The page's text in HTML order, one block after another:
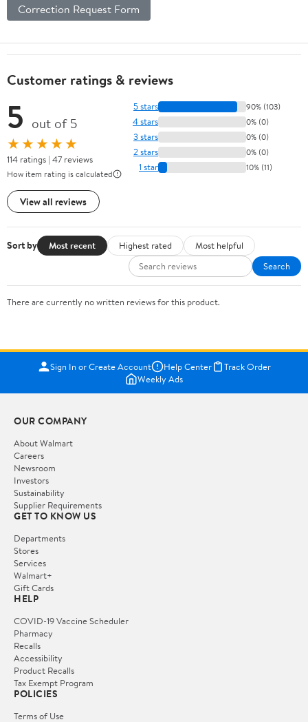
Correction Request Form
Customer ratings & reviews
5 out of 5
★★★★★
114 ratings | 47 reviews
How item rating is calculated
View all reviews
5 stars 90% (103)
4 stars 0% (0)
3 stars 0% (0)
2 stars 0% (0)
1 star 10% (11)
Sort by Most recent Highest rated
Most helpful
Search
There are currently no written reviews for this product.
Sign In or Create Account Help Center
Track Order
Weekly Ads
OUR COMPANY
About Walmart
Careers
Newsroom
Investors
Sustainability
Supplier Requirements
GET TO KNOW US
Departments
Stores
Services
Walmart+
Gift Cards
HELP
COVID-19 Vaccine Scheduler
Pharmacy
Recalls
Accessibility
Product Recalls
Tax Exempt Program
POLICIES
Terms of Use